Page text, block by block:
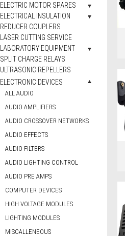
ELECTRIC MOTOR SPARES
ELECTRICAL INSULATION
REDUCER COUPLERS
LASER CUTTING SERVICE
LABORATORY EQUIPMENT
SPLIT CHARGE RELAYS
ULTRASONIC REPELLERS
ELECTRONIC DEVICES
ALL AUDIO
AUDIO AMPLIFIERS
AUDIO CROSSOVER NETWORKS
AUDIO EFFECTS
AUDIO FILTERS
AUDIO LIGHTING CONTROL
AUDIO PRE AMPS
COMPUTER DEVICES
HIGH VOLTAGE MODULES
LIGHTING MODULES
MISCALLENEOUS